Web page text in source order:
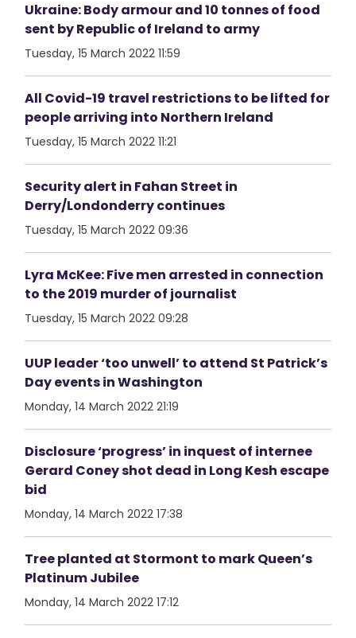
Ukraine: Body armour and 10 tonnes of food
sent by Republic of Ireland to army
Tuesday, 15 March 2022 11:59
All Covid-19 travel restrictions to be lifted for
people arriving into Northern Ireland
Tuesday, 15 March 2022 11:21
Security alert in Fahan Street in
Derry/Londonderry continues
Tuesday, 15 March 2022 09:36
Lyra McKee: Five men arrested in connection
to the 2019 murder of journalist
Tuesday, 15 March 2022 09:28
UUP leader ‘too unwell’ to attend St Patrick’s
Day events in Washington
Monday, 14 March 2022 21:19
Disclosure ‘progress’ in inquest of internee
Gerard Coney shot dead in Long Kesh escape
bid
Monday, 14 March 2022 17:38
Tree planted at Stormont to mark Queen’s
Platinum Jubilee
Monday, 14 March 2022 17:12